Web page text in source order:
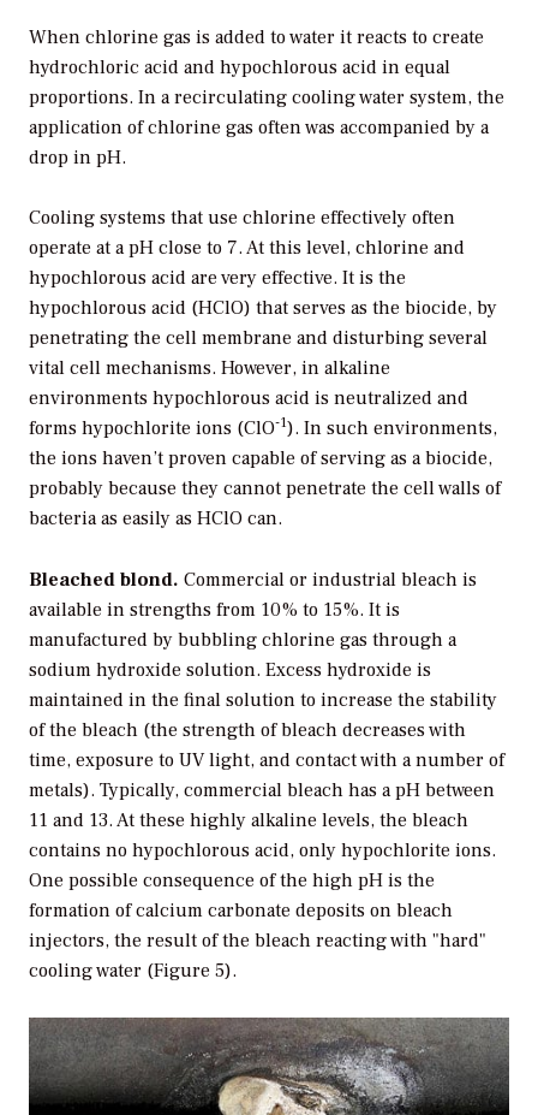
When chlorine gas is added to water it reacts to create
hydrochloric acid and hypochlorous acid in equal
proportions. In a recirculating cooling water system, the
application of chlorine gas often was accompanied by a
drop in pH.
Cooling systems that use chlorine effectively often
operate at a pH close to 7. At this level, chlorine and
hypochlorous acid are very effective. It is the
hypochlorous acid (HClO) that serves as the biocide, by
penetrating the cell membrane and disturbing several
vital cell mechanisms. However, in alkaline
environments hypochlorous acid is neutralized and
forms hypochlorite ions (ClO-1). In such environments,
the ions haven’t proven capable of serving as a biocide,
probably because they cannot penetrate the cell walls of
bacteria as easily as HClO can.
Bleached blond. Commercial or industrial bleach is
available in strengths from 10% to 15%. It is
manufactured by bubbling chlorine gas through a
sodium hydroxide solution. Excess hydroxide is
maintained in the final solution to increase the stability
of the bleach (the strength of bleach decreases with
time, exposure to UV light, and contact with a number of
metals). Typically, commercial bleach has a pH between
11 and 13. At these highly alkaline levels, the bleach
contains no hypochlorous acid, only hypochlorite ions.
One possible consequence of the high pH is the
formation of calcium carbonate deposits on bleach
injectors, the result of the bleach reacting with "hard"
cooling water (Figure 5).